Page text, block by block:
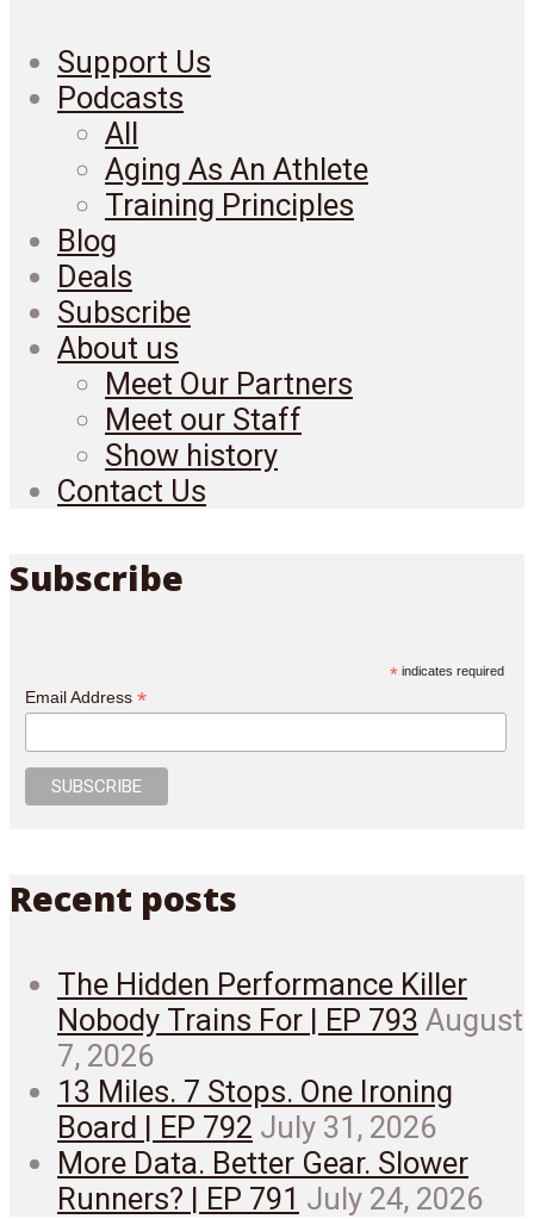
Support Us
Podcasts
All
Aging As An Athlete
Training Principles
Blog
Deals
Subscribe
About us
Meet Our Partners
Meet our Staff
Show history
Contact Us
Subscribe
* indicates required
Email Address *
Recent posts
The Hidden Performance Killer
Nobody Trains For | EP 793 August
7, 2026
13 Miles. 7 Stops. One Ironing
Board | EP 792 July 31, 2026
More Data. Better Gear. Slower
Runners? | EP 791 July 24, 2026